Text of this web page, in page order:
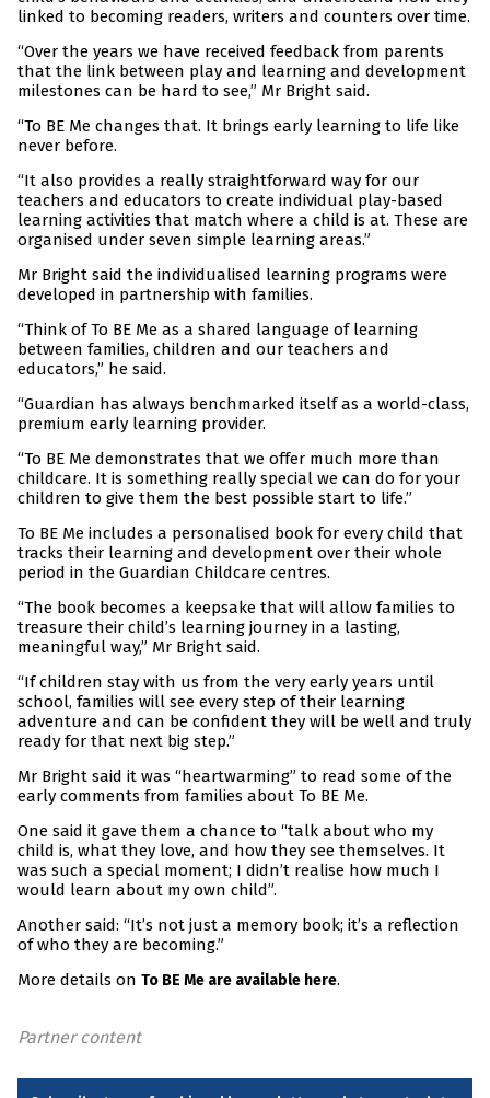
linked to becoming readers, writers and counters over time.
“Over the years we have received feedback from parents
that the link between play and learning and development
milestones can be hard to see,” Mr Bright said.
“To BE Me changes that. It brings early learning to life like
never before.
“It also provides a really straightforward way for our
teachers and educators to create individual play-based
learning activities that match where a child is at. These are
organised under seven simple learning areas.”
Mr Bright said the individualised learning programs were
developed in partnership with families.
“Think of To BE Me as a shared language of learning
between families, children and our teachers and
educators,” he said.
“Guardian has always benchmarked itself as a world-class,
premium early learning provider.
“To BE Me demonstrates that we offer much more than
childcare. It is something really special we can do for your
children to give them the best possible start to life.”
To BE Me includes a personalised book for every child that
tracks their learning and development over their whole
period in the Guardian Childcare centres.
“The book becomes a keepsake that will allow families to
treasure their child’s learning journey in a lasting,
meaningful way,” Mr Bright said.
“If children stay with us from the very early years until
school, families will see every step of their learning
adventure and can be confident they will be well and truly
ready for that next big step.”
Mr Bright said it was “heartwarming” to read some of the
early comments from families about To BE Me.
One said it gave them a chance to “talk about who my
child is, what they love, and how they see themselves. It
was such a special moment; I didn’t realise how much I
would learn about my own child”.
Another said: “It’s not just a memory book; it’s a reflection
of who they are becoming.”
More details on To BE Me are available here.
Partner content